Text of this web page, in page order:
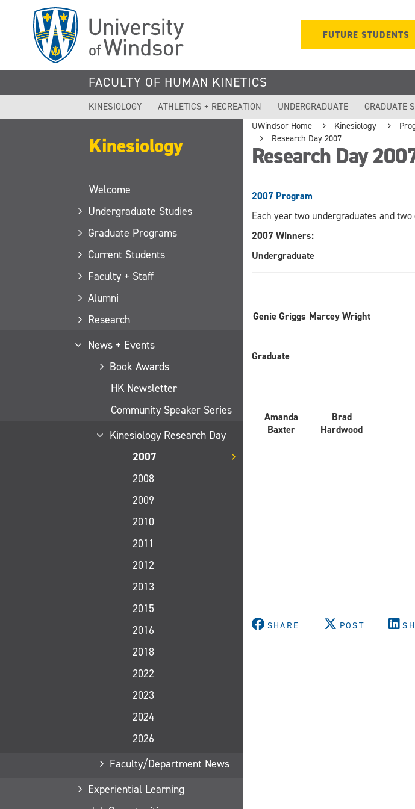
FUTURE STUDENTS
FACULTY OF HUMAN KINETICS
KINESIOLOGY ATHLETICS + RECREATION UNDERGRADUATE GRADUATE
Kinesiology
Welcome
Undergraduate Studies
Graduate Programs
Current Students
Faculty + Staff
Alumni
Research
News + Events
Book Awards
HK Newsletter
Community Speaker Series
Kinesiology Research Day
2007
2008
2009
2010
2011
2012
2013
2015
2016
2018
2022
2023
2024
2026
Faculty/Department News
Experiential Learning
UWindsor Home Kinesiology
Research Day 2007
Research Day
2007 Program
Each year two undergraduates and
2007 Winners:
Undergraduate
Genie Griggs Marcey Wright
Graduate
Amanda
Baxter
Brad
Hardwood
SHARE POST